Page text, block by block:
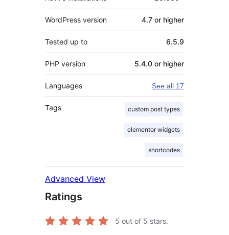
WordPress version 4.7 or higher
Tested up to 6.5.9
PHP version 5.4.0 or higher
Languages See all 17
Tags custom post types
elementor widgets
shortcodes
Advanced View
Ratings
5 out of 5 stars.